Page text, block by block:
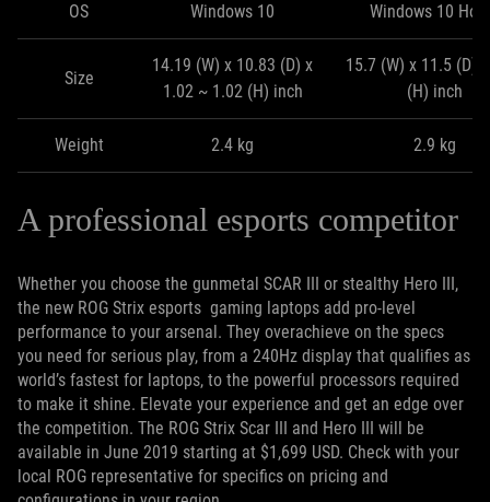
OS Windows 10 Windows 10
Size
14.19 (W) x 10.83 (D) x
1.02 ~ 1.02 (H) inch
15.7 (W) x 11.5 (D)
(H) inch
Weight 2.4 kg 2.9 kg
A professional esports competitor
Whether you choose the gunmetal SCAR III or stealthy Hero III,
the new ROG Strix esports gaming laptops add pro-level
performance to your arsenal. They overachieve on the specs
you need for serious play, from a 240Hz display that qualifies as
world’s fastest for laptops, to the powerful processors required
to make it shine. Elevate your experience and get an edge over
the competition. The ROG Strix Scar III and Hero III will be
available in June 2019 starting at $1,699 USD. Check with your
local ROG representative for specifics on pricing and